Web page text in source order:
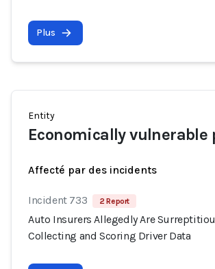
Plus
Entity
Economically vulnerable
Affecté par des incidents
Incident 733 2 Report
Auto Insurers Allegedly Are
Collecting and Scoring Driver Data